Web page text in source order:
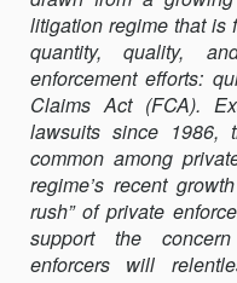
litigation regime that is
quantity, quality,
enforcement efforts:
Claims Act (FCA).
lawsuits since 1986,
common among
regime’s recent
rush” of private
support the
enforcers will